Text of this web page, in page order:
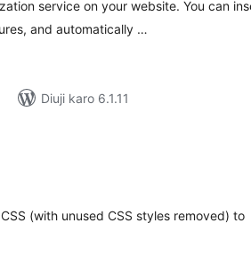
service on your website. You can
and automatically …
Diuji karo 6.1.11
(with unused CSS styles removed) to